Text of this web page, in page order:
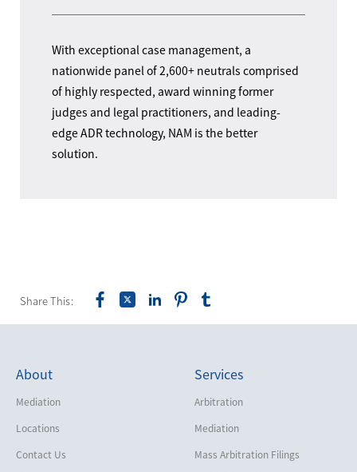
With exceptional case management, a
nationwide panel of 2,600+ neutrals comprised
of highly respected, award winning former
judges and legal practitioners, and leading-
edge ADR technology, NAM is the better
solution.
Share This:
About
Mediation
Locations
Contact Us
Services
Arbitration
Mediation
Mass Arbitration Filings